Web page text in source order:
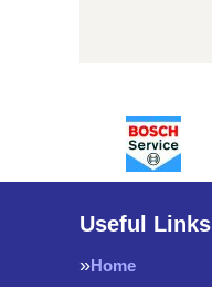
Useful Links
Home